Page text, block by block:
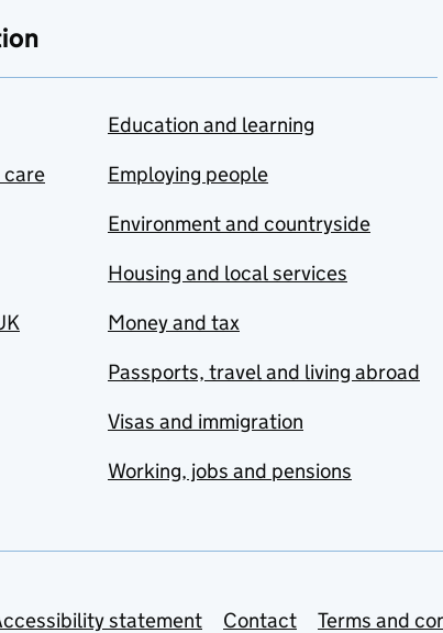
care
Education and learning
Employing people
Environment and countryside
Housing and local services
Money and tax
Passports, travel and living abroad
Visas and immigration
Working, jobs and pensions
statement Contact Terms and